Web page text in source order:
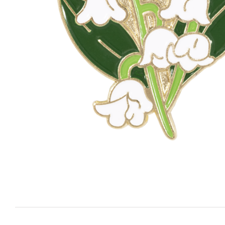
KEYRINGS
CUSTOM MADE MEDALS
FABRICS AND PATCHES